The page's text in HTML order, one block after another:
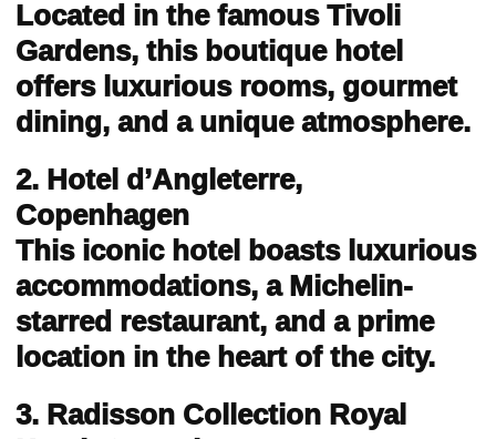
Located in the famous Tivoli
Gardens, this boutique hotel
offers luxurious rooms, gourmet
dining, and a unique atmosphere.
2. Hotel d’Angleterre,
Copenhagen
This iconic hotel boasts luxurious
accommodations, a Michelin-
starred restaurant, and a prime
location in the heart of the city.
3. Radisson Collection Royal